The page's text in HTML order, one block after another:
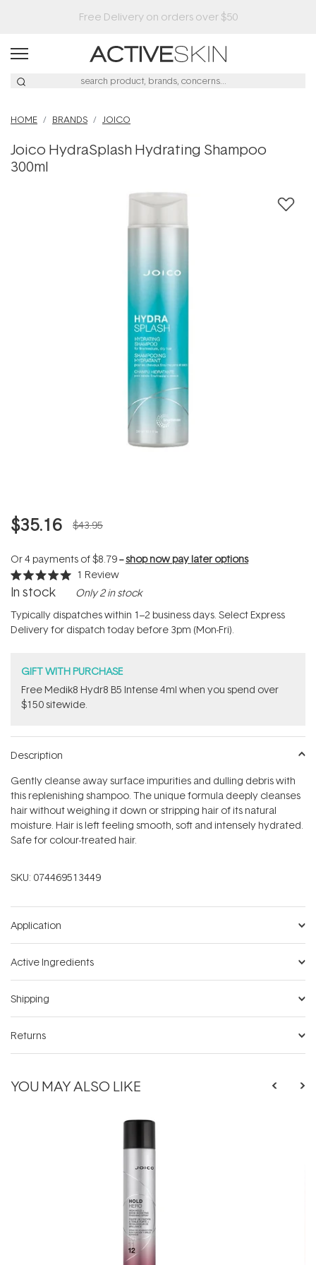
HOME BRANDS JOICO
Joico HydraSplash Hydrating Shampoo
300ml
$35.16 $43.95
Or 4 payments of$8.79--shop now pay later options
Rated
5.0
of
5
stars
1 Review
In stock Only 2 in stock
Typically dispatches within 1–2 business days. Select Express
Delivery for dispatch today before 3pm (Mon-Fri).
GIFT WITH PURCHASE
Free Medik8 Hydr8 B5 Intense 4ml when you spend over
$150 sitewide.
Description
Gently cleanse away surface impurities and dulling debris with
this replenishing shampoo. The unique formula deeply cleanses
hair without weighing it down or stripping hair of its natural
moisture. Hair is left feeling smooth, soft and intensely hydrated.
Safe for colour-treated hair.
SKU: 074469513449
Application
Active Ingredients
Shipping
Returns
YOU MAY ALSO LIKE